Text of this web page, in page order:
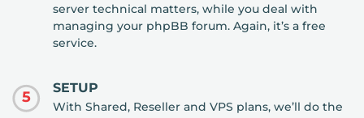
server technical matters, while you deal with
managing your phpBB forum. Again, it’s a free
service.
5
SETUP
With Shared, Reseller and VPS plans, we’ll do the